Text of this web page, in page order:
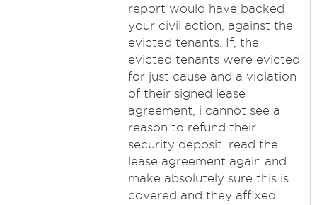
report would have backed
your civil action, against the
evicted tenants. If, the
evicted tenants were evicted
for just cause and a violation
of their signed lease
agreement, i cannot see a
reason to refund their
security deposit. read the
lease agreement again and
make absolutely sure this is
covered and they affixed